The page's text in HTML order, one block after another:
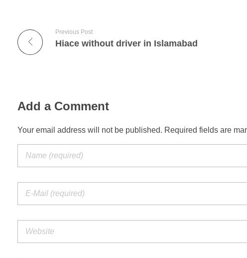
Previous Post
Hiace without driver in Islamabad
Add a Comment
Your email address will not be published. Required fields are